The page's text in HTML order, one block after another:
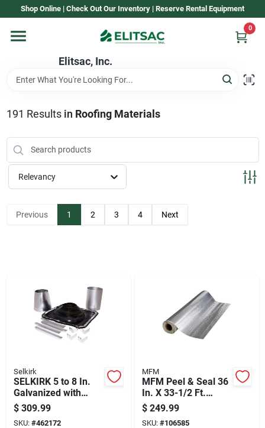
to
Shop Online | Check Out Our Inventory | Reserve Rental Equipment
Elitsac, Inc.
0
Home
Shop Elitsac
Brands
About Us
Products And Inventory Overview
Contact Us
191 Results in Roofing Materials
Relevancy
Previous 1 2 3 4 Next
Selkirk
SELKIRK 5 to 8 In.
Galvanized with
EDPM Roof Pipe
Flashing Boot Kit
$ 309.99
SKU: #462172
MFM
MFM Peel & Seal 36
In. X 33-1/2 Ft.
Aluminum Roofing
Membrane
$ 249.99
SKU: #106585